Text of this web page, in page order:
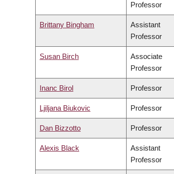
Professor
Brittany Bingham
Assistant
Professor
Susan Birch
Associate
Professor
Inanc Birol Professor
Ljiljana Biukovic Professor
Dan Bizzotto Professor
Alexis Black
Assistant
Professor